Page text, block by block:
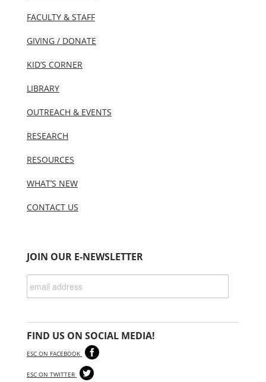
FACULTY & STAFF
GIVING / DONATE
KID’S CORNER
LIBRARY
OUTREACH & EVENTS
RESEARCH
RESOURCES
WHAT’S NEW
CONTACT US
JOIN OUR E-NEWSLETTER
FIND US ON SOCIAL MEDIA!
ESC ON FACEBOOK
ESC ON TWITTER